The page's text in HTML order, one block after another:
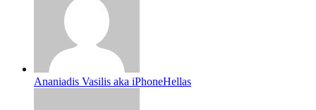
Ananiadis Vasilis aka iPhoneHellas